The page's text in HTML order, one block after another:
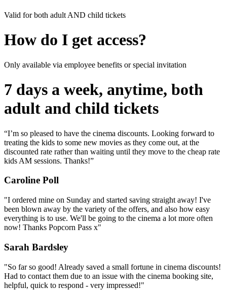
Valid for both adult AND child tickets
How do I get access?
Only available via employee benefits or special invitation
7 days a week, anytime, both
adult and child tickets
“I’m so pleased to have the cinema discounts. Looking forward to
treating the kids to some new movies as they come out, at the
discounted rate rather than waiting until they move to the cheap rate
kids AM sessions. Thanks!”
Caroline Poll
"I ordered mine on Sunday and started saving straight away! I've
been blown away by the variety of the offers, and also how easy
everything is to use. We'll be going to the cinema a lot more often
now! Thanks Popcorn Pass x"
Sarah Bardsley
"So far so good! Already saved a small fortune in cinema discounts!
Had to contact them due to an issue with the cinema booking site,
helpful, quick to respond - very impressed!"